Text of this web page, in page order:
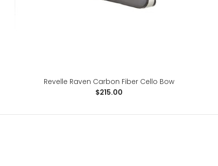
fiber, fabric core bow, specifically designed ..
Revelle Raven Carbon Fiber Cello Bow
$215.00